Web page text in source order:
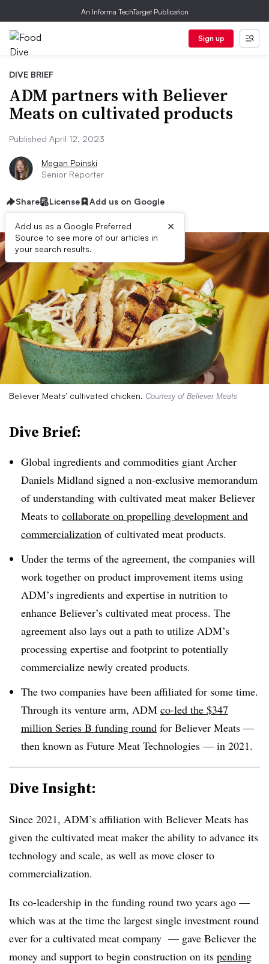
An Informa TechTarget Publication
Sign up
DIVE BRIEF
ADM partners with Believer
Meats on cultivated products
Published April 12, 2023
Megan Poinski
Senior Reporter
Share License Add us on Google
Add us as a Google Preferred
Source to see more of our articles in
your search results.
×
Believer Meats’ cultivated chicken. Courtesy of Believer Meats
Dive Brief:
Global ingredients and commodities giant Archer
Daniels Midland signed a non-exclusive memorandum
of understanding with cultivated meat maker Believer
Meats to collaborate on propelling development and
commercialization of cultivated meat products.
Under the terms of the agreement, the companies will
work together on product improvement items using
ADM’s ingredients and expertise in nutrition to
enhance Believer’s cultivated meat process. The
agreement also lays out a path to utilize ADM’s
processing expertise and footprint to potentially
commercialize newly created products.
The two companies have been affiliated for some time.
Through its venture arm, ADM co-led the $347
million Series B funding round for Believer Meats —
then known as Future Meat Technologies — in 2021.
Dive Insight:
Since 2021, ADM’s affiliation with Believer Meats has
given the cultivated meat maker the ability to advance its
technology and scale, as well as move closer to
commercialization.
Its co-leadership in the funding round two years ago —
which was at the time the largest single investment round
ever for a cultivated meat company — gave Believer the
money and support to begin construction on its pending